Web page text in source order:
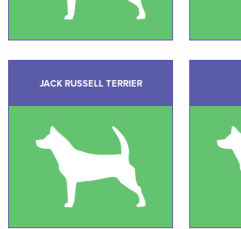
JACK RUSSELL TERRIER